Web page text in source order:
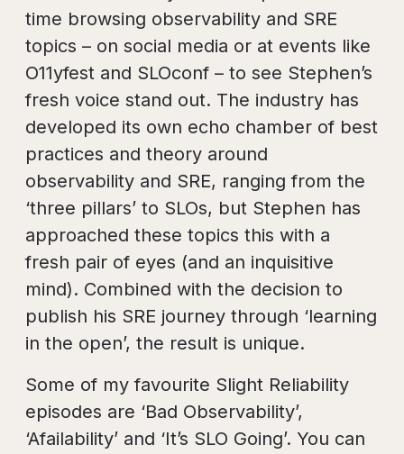
time browsing observability and SRE
topics – on social media or at events like
O11yfest and SLOconf – to see Stephen’s
fresh voice stand out. The industry has
developed its own echo chamber of best
practices and theory around
observability and SRE, ranging from the
‘three pillars’ to SLOs, but Stephen has
approached these topics this with a
fresh pair of eyes (and an inquisitive
mind). Combined with the decision to
publish his SRE journey through ‘learning
in the open’, the result is unique.
Some of my favourite Slight Reliability
episodes are ‘Bad Observability’,
‘Afailability’ and ‘It’s SLO Going’. You can